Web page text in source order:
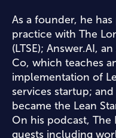
As a founder, he
practice with The
(LTSE); Answer.AI,
Co, which teaches
implementation of
services startup;
became the Lean
On his podcast, The
guests including